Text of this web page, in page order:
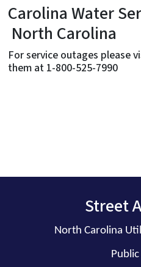
Carolina
Carolina Water
North Carolina
For service outages please
them at 1-800-525-7990
Street
North Carolina